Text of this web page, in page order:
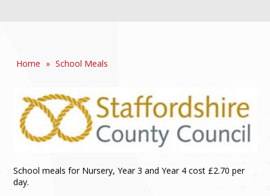
Home » School Meals
School meals for Nursery, Year 3 and Year 4 cost £2.70 per
day.